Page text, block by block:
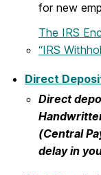
for new
The IRS
“IRS
Direct
Direct
(Central
delay in